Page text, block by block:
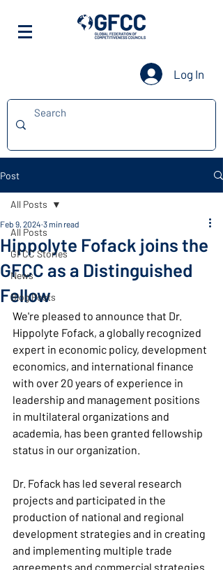
Log In
Post
All Posts
GFCC Stories
News
Blog Posts
All Posts
Hippolyte Fofack joins the
GFCC as a Distinguished
Fellow
Feb 9, 2024 3 min read
We're pleased to announce that Dr.
Hippolyte Fofack, a globally recognized
expert in economic policy, development
economics, and international finance
with over 20 years of experience in
leadership and management positions
in multilateral organizations and
academia, has been granted fellowship
status in our organization.
Dr. Fofack has led several research
projects and participated in the
production of national and regional
development strategies and in creating
and implementing multiple trade
agreements and commercial strategies